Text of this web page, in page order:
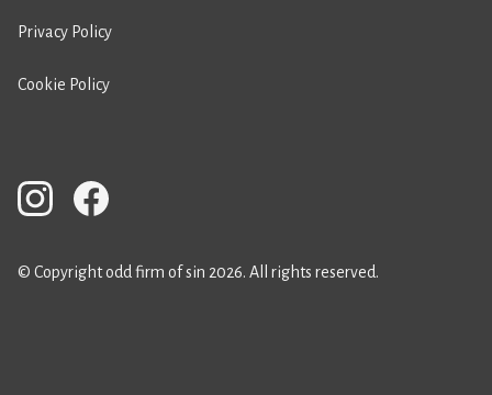
Privacy Policy
Cookie Policy
© Copyright odd firm of sin 2026. All rights reserved.